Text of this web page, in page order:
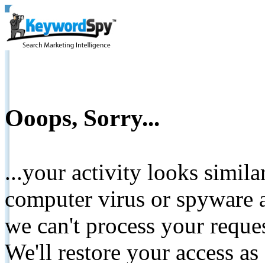
Ooops, Sorry...
...your activity looks
computer virus or spyware
we can't process your
We'll restore your access